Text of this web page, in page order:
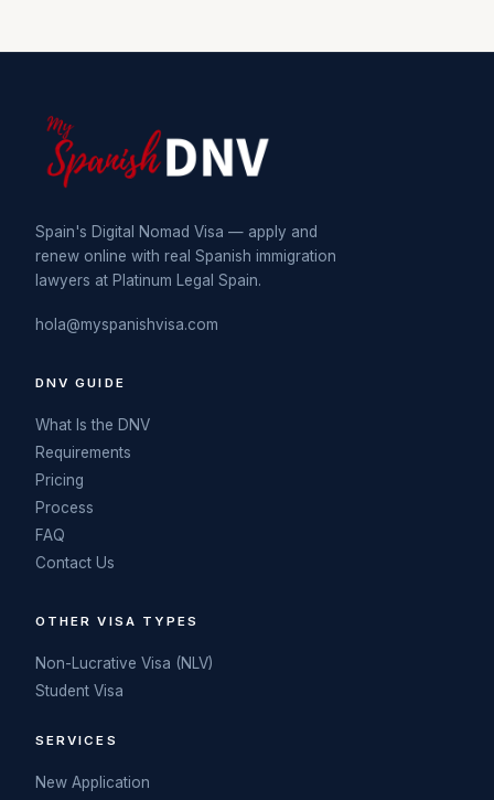
Spain's Digital Nomad Visa — apply and
renew online with real Spanish immigration
lawyers at Platinum Legal Spain.
hola@myspanishvisa.com
DNV GUIDE
What Is the DNV
Requirements
Pricing
Process
FAQ
Contact Us
OTHER VISA TYPES
Non-Lucrative Visa (NLV)
Student Visa
SERVICES
New Application